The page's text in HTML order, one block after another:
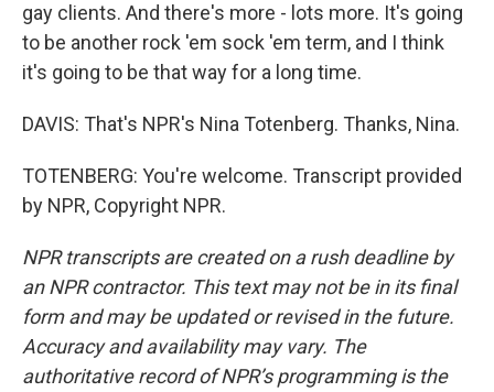
gay clients. And there's more - lots more. It's going
to be another rock 'em sock 'em term, and I think
it's going to be that way for a long time.
DAVIS: That's NPR's Nina Totenberg. Thanks, Nina.
TOTENBERG: You're welcome. Transcript provided
by NPR, Copyright NPR.
NPR transcripts are created on a rush deadline by
an NPR contractor. This text may not be in its final
form and may be updated or revised in the future.
Accuracy and availability may vary. The
authoritative record of NPR’s programming is the